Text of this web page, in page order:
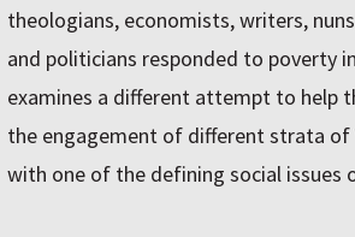
theologians, economists, writers,
and politicians responded to poverty
examines a different attempt to help
the engagement of different strata of
with one of the defining social issues